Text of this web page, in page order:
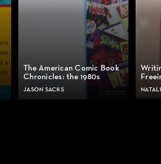
The American Comic Book
Chronicles: the 1980s
JASON SACKS